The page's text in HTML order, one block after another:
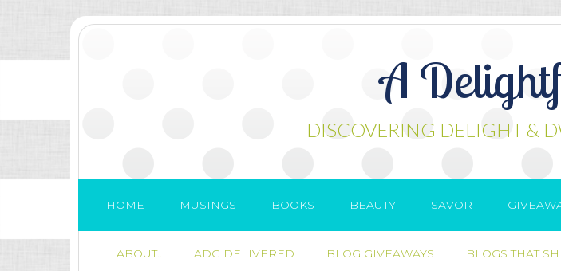
A
DISCOVERING DELIGHT &
HOME MUSINGS BOOKS BEAUTY SAVOR
ABOUT.. ADG DELIVERED BLOG GIVEAWAYS BLOGS THAT